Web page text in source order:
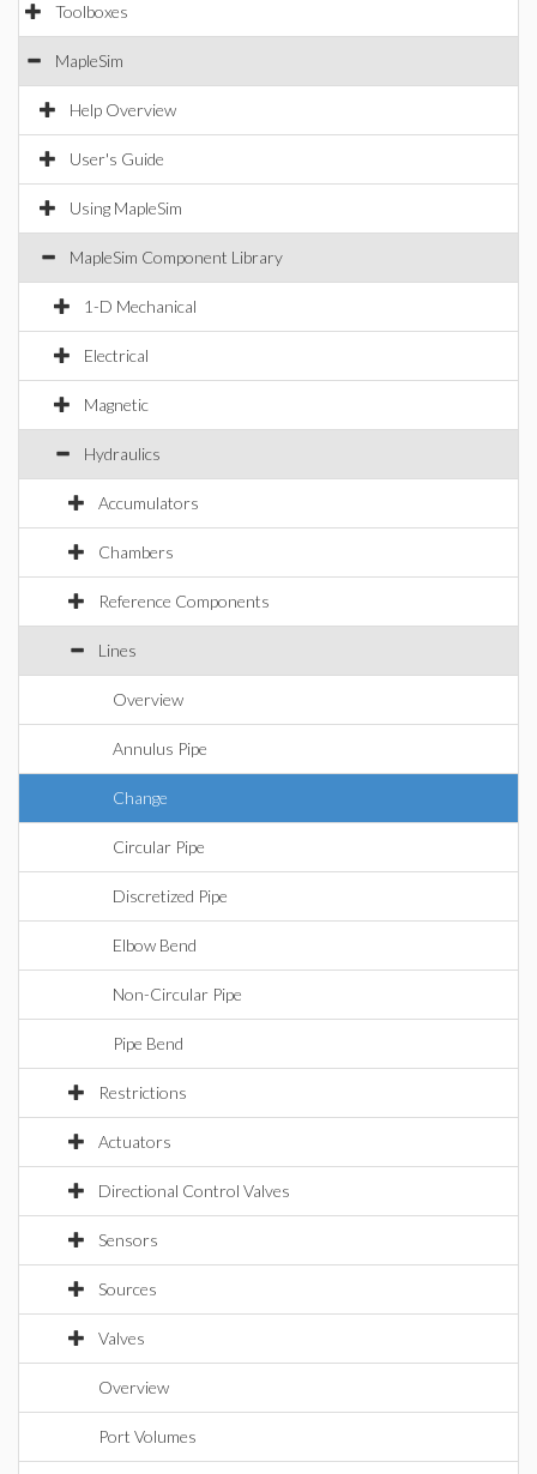
Toolboxes
MapleSim
Help Overview
User's Guide
Using MapleSim
MapleSim Component Library
1-D Mechanical
Electrical
Magnetic
Hydraulics
Accumulators
Chambers
Reference Components
Lines
Overview
Annulus Pipe
Change
Circular Pipe
Discretized Pipe
Elbow Bend
Non-Circular Pipe
Pipe Bend
Restrictions
Actuators
Directional Control Valves
Sensors
Sources
Valves
Overview
Port Volumes